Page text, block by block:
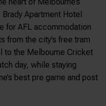
Apartment Hotel
for AFL accommodation
from the city’s free tram
to the Melbourne Cricket
day, while staying
best pre game and post